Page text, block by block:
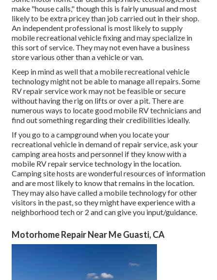
make "house calls," though this is fairly unusual and most
likely to be extra pricey than job carried out in their shop.
An independent professional is most likely to supply
mobile recreational vehicle fixing and may specialize in
this sort of service. They may not even have a business
store various other than a vehicle or van.
Keep in mind as well that a mobile recreational vehicle
technology might not be able to manage all repairs. Some
RV repair service work may not be feasible or secure
without having the rig on lifts or over a pit. There are
numerous ways to locate good mobile RV technicians and
find out something regarding their credibilities ideally.
If you go to a campground when you locate your
recreational vehicle in demand of repair service, ask your
camping area hosts and personnel if they know with a
mobile RV repair service technology in the location.
Camping site hosts are wonderful resources of information
and are most likely to know that remains in the location.
They may also have called a mobile technology for other
visitors in the past, so they might have experience with a
neighborhood tech or 2 and can give you input/guidance.
Motorhome Repair Near Me Guasti, CA